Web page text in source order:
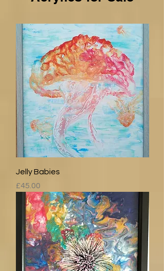
Jelly Babies
Price
£45.00